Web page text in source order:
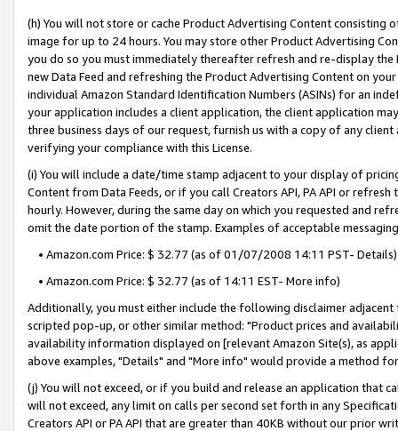
(h) You will not store or cache Product Advertising Content
image for up to 24 hours. You may store other Product Advertising
you do so you must immediately thereafter refresh and re-display the
new Data Feed and refreshing the Product Advertising Content on
individual Amazon Standard Identification Numbers (ASINs) for an
your application includes a client application, the client application
three business days of our request, furnish us with a copy of any
verifying your compliance with this License.
(i) You will include a date/time stamp adjacent to your display of
Content from Data Feeds, or if you call Creators API, PA API or
hourly. However, during the same day on which you requested and
omit the date portion of the stamp. Examples of acceptable
• Amazon.com Price: $ 32.77 (as of 01/07/2008 14:11 PST- Details)
• Amazon.com Price: $ 32.77 (as of 14:11 EST- More info)
Additionally, you must either include the following disclaimer
scripted pop-up, or other similar method: "Product prices and
availability information displayed on [relevant Amazon Site(s), as
above examples, "Details" and "More info" would provide a method
(j) You will not exceed, or if you build and release an application that
will not exceed, any limit on calls per second set forth in any
Creators API or PA API that are greater than 40KB without our prior